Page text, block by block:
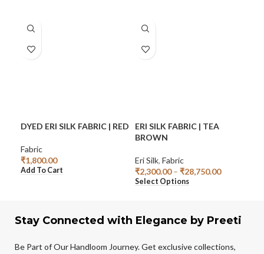
DYED ERI SILK FABRIC | RED
Fabric
₹1,800.00
Add To Cart
ERI SILK FABRIC | TEA
BROWN
Eri Silk, Fabric
₹2,300.00 – ₹28,750.00
Select Options
Stay Connected with Elegance by Preeti
Be Part of Our Handloom Journey. Get exclusive collections,